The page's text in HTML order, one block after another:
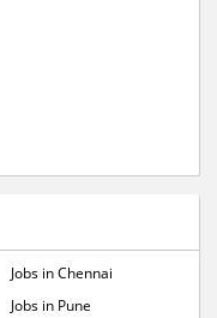
Jobs in Chennai
Jobs in Pune